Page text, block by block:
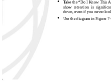
• Take the “Do I Know This
show retention is
down, even if you never
• Use the diagram in Figure